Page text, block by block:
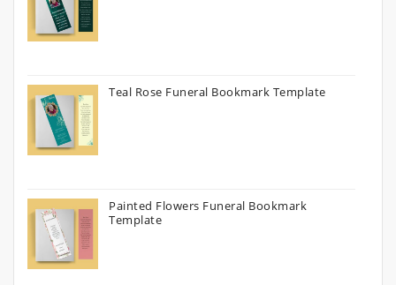
Teal Rose Funeral Bookmark Template
Painted Flowers Funeral Bookmark
Template